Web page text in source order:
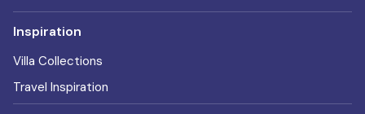
Inspiration
Villa Collections
Travel Inspiration